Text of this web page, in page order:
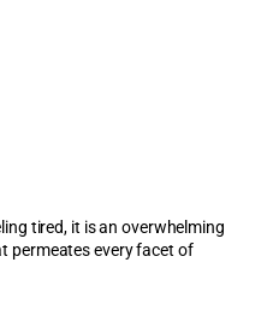
tired, it is an overwhelming
permeates every facet of